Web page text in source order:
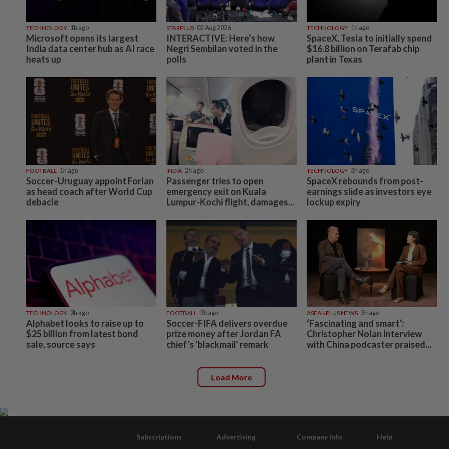
TECHNOLOGY 1h ago
Microsoft opens its largest
India data center hub as AI race
heats up
STARPLUS 02 Aug 2026
INTERACTIVE: Here’s how
Negri Sembilan voted in the
polls
TECHNOLOGY 1h ago
SpaceX, Tesla to initially spend
$16.8 billion on Terafab chip
plant in Texas
FOOTBALL 1h ago
Soccer-Uruguay appoint Forlan
as head coach after World Cup
debacle
INDIA 2h ago
Passenger tries to open
emergency exit on Kuala
Lumpur-Kochi flight, damages...
TECHNOLOGY 3h ago
SpaceX rebounds from post-
earnings slide as investors eye
lockup expiry
TECHNOLOGY 3h ago
Alphabet looks to raise up to
$25 billion from latest bond
sale, source says
FOOTBALL 3h ago
Soccer-FIFA delivers overdue
prize money after Jordan FA
chief's 'blackmail' remark
ASEANPLUS NEWS 3h ago
‘Fascinating and smart’:
Christopher Nolan interview
with China podcaster praised...
Load More
Subscriptions Advertising Company Info Help